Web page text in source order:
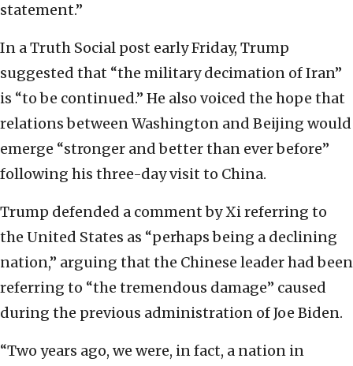
statement.”
In a Truth Social post early Friday, Trump
suggested that “the military decimation of Iran”
is “to be continued.” He also voiced the hope that
relations between Washington and Beijing would
emerge “stronger and better than ever before”
following his three-day visit to China.
Trump defended a comment by Xi referring to
the United States as “perhaps being a declining
nation,” arguing that the Chinese leader had been
referring to “the tremendous damage” caused
during the previous administration of Joe Biden.
“Two years ago, we were, in fact, a nation in